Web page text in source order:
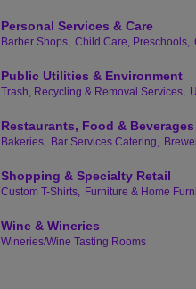
Personal Services & Care
Barber Shops, Child Care, Preschools,
Public Utilities & Environment
Trash, Recycling & Removal Services,
Restaurants, Food & Beverages
Bakeries, Bar Services Catering,
Shopping & Specialty Retail
Custom T-Shirts, Furniture & Home
Wine & Wineries
Wineries/Wine Tasting Rooms